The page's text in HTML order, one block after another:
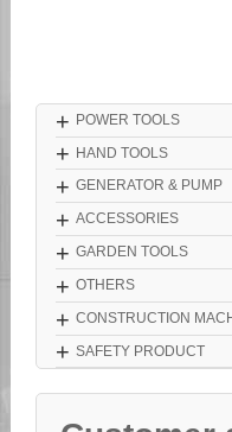
+ POWER TOOLS
+ HAND TOOLS
+ GENERATOR & PUMP
+ ACCESSORIES
+ GARDEN TOOLS
+ OTHERS
+ CONSTRUCTION
+ SAFETY PRODUCT